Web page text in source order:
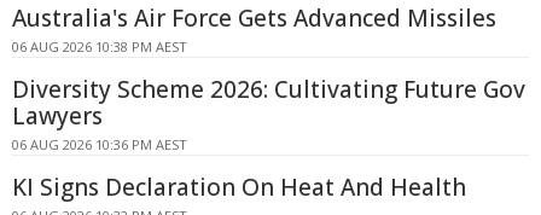
Australia's Air Force Gets Advanced Missiles
06 AUG 2026 10:38 PM AEST
Diversity Scheme 2026: Cultivating Future Gov
Lawyers
06 AUG 2026 10:36 PM AEST
KI Signs Declaration On Heat And Health